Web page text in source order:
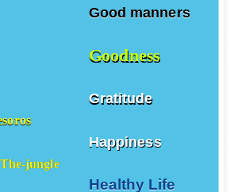
Good manners
Goodness
Gratitude
Happiness
Healthy Life
The-jungle